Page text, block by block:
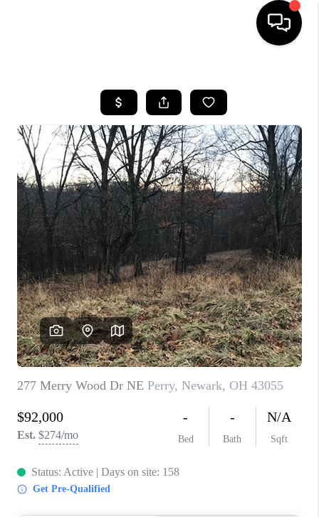
SEARCH LISTINGS
BUYING
SELLING
FINANCING
HOME VALUE
WHO WE ARE
REVIEWS
CAREERS
ABOUT PLACE
CONNECT
TOP AREAS